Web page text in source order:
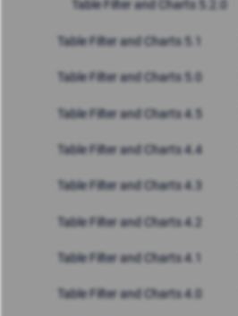
Table Filter and Charts 5.2.0
Table Filter and Charts 5.1
Table Filter and Charts 5.0
Table Filter and Charts 4.5
Table Filter and Charts 4.4
Table Filter and Charts 4.3
Table Filter and Charts 4.2
Table Filter and Charts 4.1
Table Filter and Charts 4.0